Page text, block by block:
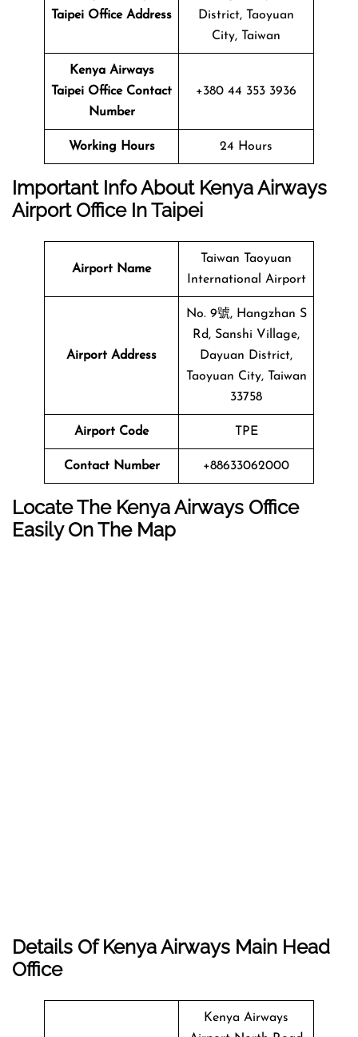
Taipei Office Address
District, Taoyuan
City, Taiwan
Kenya Airways
Taipei Office Contact
Number
+380 44 353 3936
Working Hours 24 Hours
Important Info About Kenya Airways
Airport Office In Taipei
Airport Name
Taiwan Taoyuan
International Airport
Airport Address
No. 9號, Hangzhan S
Rd, Sanshi Village,
Dayuan District,
Taoyuan City, Taiwan
33758
Airport Code TPE
Contact Number +88633062000
Locate The Kenya Airways Office
Easily On The Map
Details Of Kenya Airways Main Head
Office
Kenya Airways